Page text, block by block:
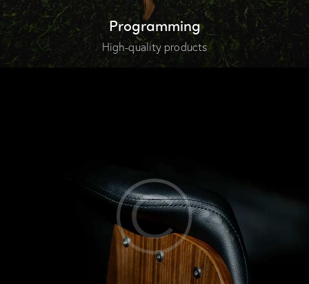
Programming
High-quality products